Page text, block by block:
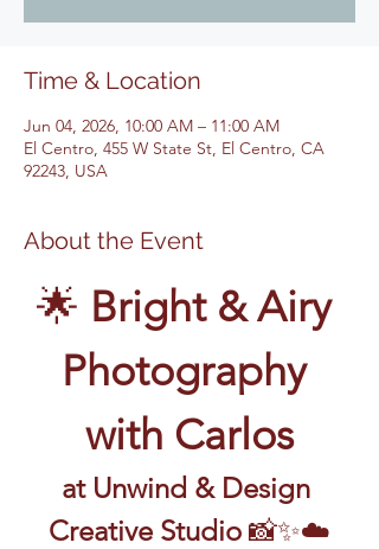
Time & Location
Jun 04, 2026, 10:00 AM – 11:00 AM
El Centro, 455 W State St, El Centro, CA
92243, USA
About the Event
🌟 Bright & Airy
Photography
with Carlos
at Unwind & Design
Creative Studio 📸✨☁️